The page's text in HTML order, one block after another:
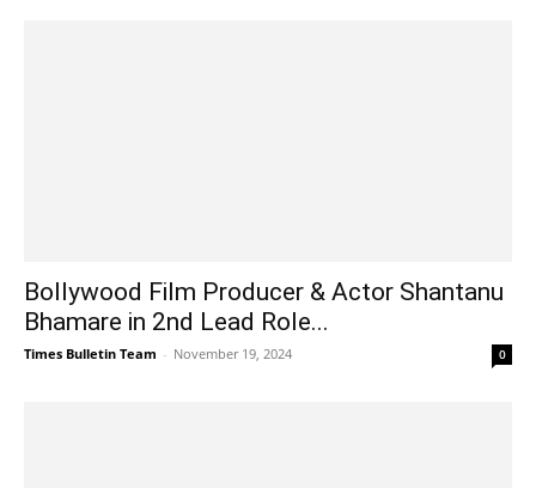
Bollywood Film Producer & Actor Shantanu
Bhamare in 2nd Lead Role...
Times Bulletin Team - November 19, 2024 0